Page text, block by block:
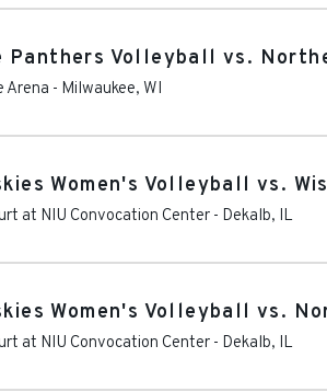
Panthers Volleyball vs.
Arena - Milwaukee, WI
Women's Volleyball vs.
at NIU Convocation Center - Dekalb, IL
Women's Volleyball vs.
at NIU Convocation Center - Dekalb, IL